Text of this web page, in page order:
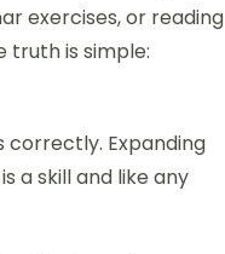
exercises, or reading
truth is simple:
Expanding
a skill and like any